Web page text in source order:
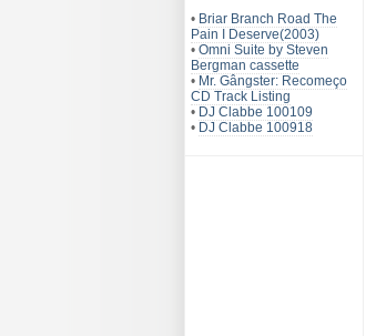
• Briar Branch Road The
Pain I Deserve(2003)
• Omni Suite by Steven
Bergman cassette
• Mr. Gângster: Recomeço
CD Track Listing
• DJ Clabbe 100109
• DJ Clabbe 100918